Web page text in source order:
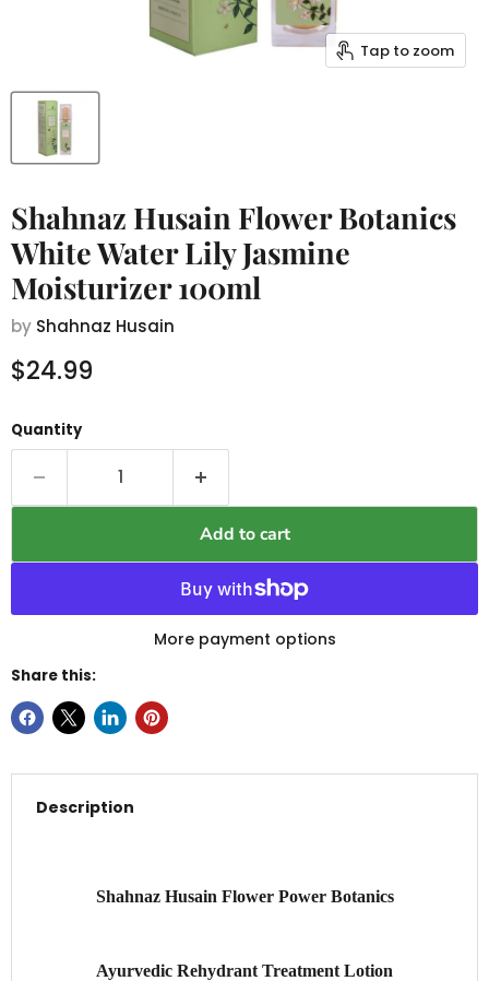
Tap to zoom
Shahnaz Husain Flower Botanics
White Water Lily Jasmine
Moisturizer 100ml
by Shahnaz Husain
Current price
$24.99
Quantity
Add to cart
More payment options
Share this:
Description
Shahnaz Husain Flower Power Botanics
Ayurvedic Rehydrant Treatment Lotion